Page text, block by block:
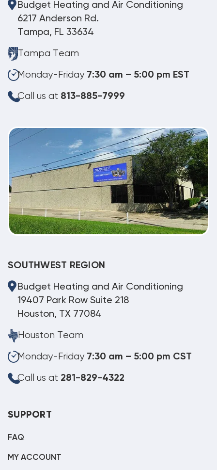
Budget Heating and Air Conditioning
6217 Anderson Rd.
Tampa, FL 33634
Tampa Team
Monday-Friday 7:30 am – 5:00 pm EST
Call us at 813-885-7999
SOUTHWEST REGION
Budget Heating and Air Conditioning
19407 Park Row Suite 218
Houston, TX 77084
Houston Team
Monday-Friday 7:30 am – 5:00 pm CST
Call us at 281-829-4322
SUPPORT
FAQ
MY ACCOUNT